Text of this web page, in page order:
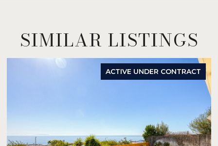
SIMILAR LISTINGS
ACTIVE UNDER CONTRACT